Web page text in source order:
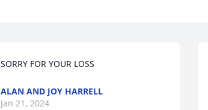
SORRY FOR YOUR LOSS
ALAN AND JOY HARRELL
Jan 21, 2024